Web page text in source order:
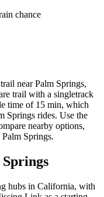
chance
near Palm Springs,
trail with a singletrack
time of 15 min, which
Springs rides. Use the
nearby options,
Springs.
hubs in California, with